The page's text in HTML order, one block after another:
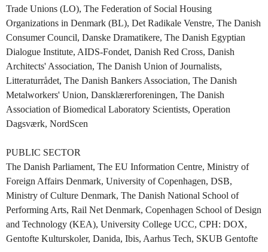
Trade Unions (LO), The Federation of Social Housing
Organizations in Denmark (BL), Det Radikale Venstre, The Danish
Consumer Council, Danske Dramatikere, The Danish Egyptian
Dialogue Institute, AIDS-Fondet, Danish Red Cross, Danish
Architects' Association, The Danish Union of Journalists,
Litteraturrådet, The Danish Bankers Association, The Danish
Metalworkers' Union, Dansklærerforeningen, The Danish
Association of Biomedical Laboratory Scientists, Operation
Dagsværk, NordScen
PUBLIC SECTOR
The Danish Parliament, The EU Information Centre, Ministry of
Foreign Affairs Denmark, University of Copenhagen, DSB,
Ministry of Culture Denmark, The Danish National School of
Performing Arts, Rail Net Denmark, Copenhagen School of Design
and Technology (KEA), University College UCC, CPH: DOX,
Gentofte Kulturskoler, Danida, Ibis, Aarhus Tech, SKUB Gentofte